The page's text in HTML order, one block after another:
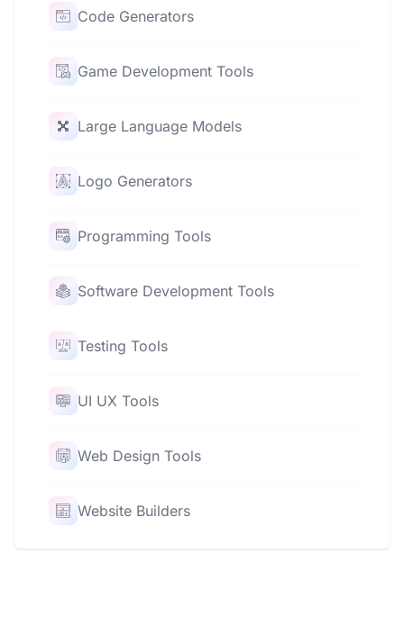
Code Generators
Game Development Tools
Large Language Models
Logo Generators
Programming Tools
Software Development Tools
Testing Tools
UI UX Tools
Web Design Tools
Website Builders